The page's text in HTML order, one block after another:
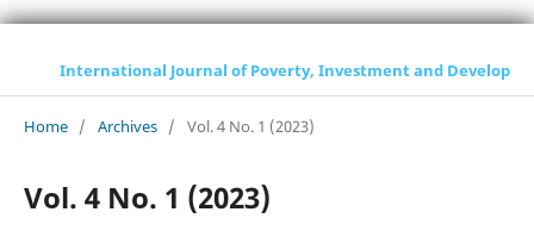
International Journal of Poverty, Investment and Development
Home / Archives / Vol. 4 No. 1 (2023)
Vol. 4 No. 1 (2023)